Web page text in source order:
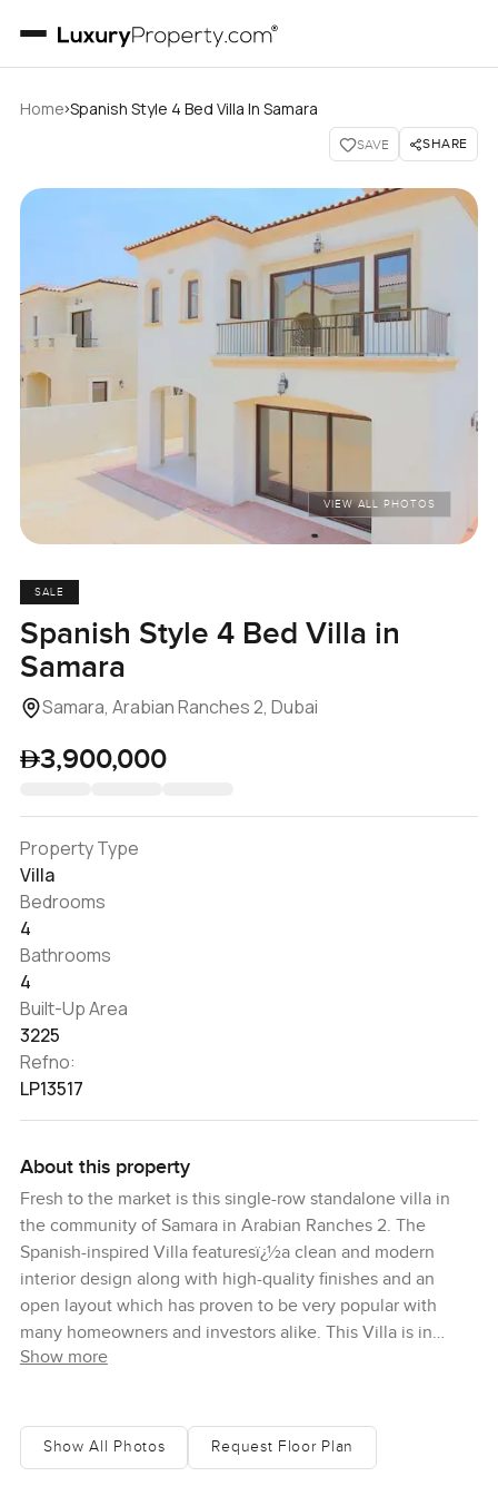
Home›Spanish Style 4 Bed Villa In Samara
SAVE SHARE
VIEW ALL PHOTOS
SALE
Spanish Style 4 Bed Villa in
Samara
Samara, Arabian Ranches 2, Dubai
3,900,000
Property Type
Villa
Bedrooms
4
Bathrooms
4
Built-Up Area
3225
Refno:
LP13517
About this property
Fresh to the market is this single-row standalone villa in
the community of Samara in Arabian Ranches 2. The
Spanish-inspired Villa featuresï¿½a clean and modern
interior design along with high-quality finishes and an
open layout which has proven to be very popular with
many homeowners and investors alike. This Villa is in
impeccable condition and ready for the next owner to
maidï¿½s room, powder room and laundry room are
conveniently located beside the kitchen.ï¿½One bedroom
Show more
Show All Photos Request Floor Plan